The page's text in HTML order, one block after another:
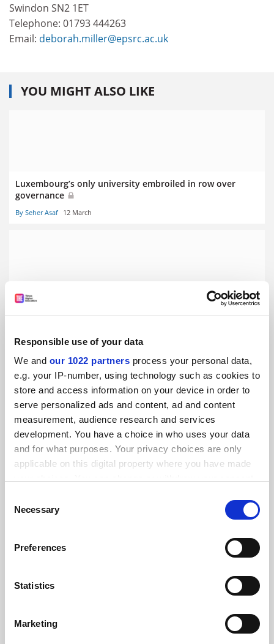
Responsible use of your data
We and our 1022 partners process your personal data,
e.g. your IP-number, using technology such as cookies to
store and access information on your device in order to
serve personalized ads and content, ad and content
measurement, audience research and services
development. You have a choice in who uses your data
and for what purposes. Your privacy choices are only
applicable on this digital property where you have made
the Privacy trigger icon.
Collect information about your geographical
meters
Identify your device by actively scanning it for
Find out more about how your personal data is processed
Selection
Necessary
Preferences
Statistics
Marketing
Swindon SN2 1ET
Telephone: 01793 444263
Email: deborah.miller@epsrc.ac.uk
YOU MIGHT ALSO LIKE
Luxembourg’s only university embroiled in row over
governance
By Seher Asaf 12 March
Stalling German economy prompts graduate ‘poverty’
fears
Swiss referendum on population cap ‘puts science at risk’
By Seher Asaf 19 February
Georgian limits on teaching ‘will destroy most
programmes’